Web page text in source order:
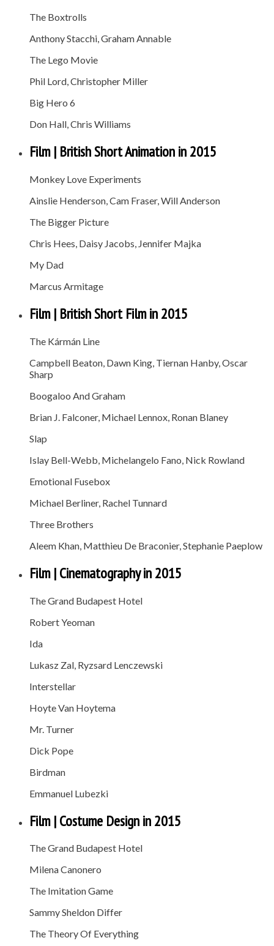
The Boxtrolls
Anthony Stacchi, Graham Annable
The Lego Movie
Phil Lord, Christopher Miller
Big Hero 6
Don Hall, Chris Williams
Film | British Short Animation in 2015
Monkey Love Experiments
Ainslie Henderson, Cam Fraser, Will Anderson
The Bigger Picture
Chris Hees, Daisy Jacobs, Jennifer Majka
My Dad
Marcus Armitage
Film | British Short Film in 2015
The Kármán Line
Campbell Beaton, Dawn King, Tiernan Hanby, Oscar
Sharp
Boogaloo And Graham
Brian J. Falconer, Michael Lennox, Ronan Blaney
Slap
Islay Bell-Webb, Michelangelo Fano, Nick Rowland
Emotional Fusebox
Michael Berliner, Rachel Tunnard
Three Brothers
Aleem Khan, Matthieu De Braconier, Stephanie Paeplow
Film | Cinematography in 2015
The Grand Budapest Hotel
Robert Yeoman
Ida
Lukasz Zal, Ryzsard Lenczewski
Interstellar
Hoyte Van Hoytema
Mr. Turner
Dick Pope
Birdman
Emmanuel Lubezki
Film | Costume Design in 2015
The Grand Budapest Hotel
Milena Canonero
The Imitation Game
Sammy Sheldon Differ
The Theory Of Everything